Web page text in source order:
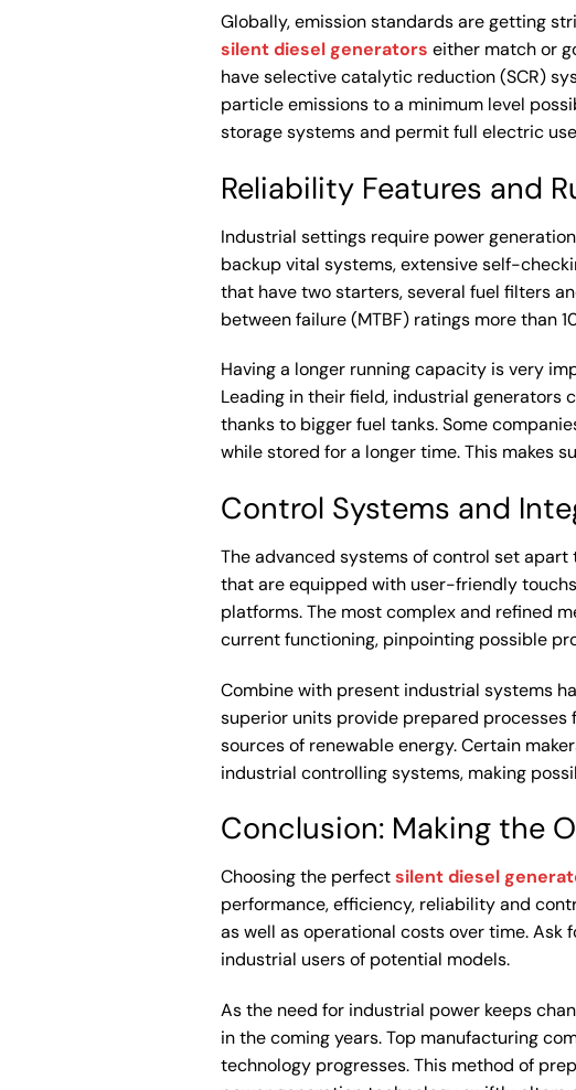
Globally, emission standards are getting
silent diesel generators either match or
have selective catalytic reduction (SCR)
particle emissions to a minimum level
storage systems and permit full electric
Reliability Features and
Industrial settings require power
backup vital systems, extensive self-
that have two starters, several fuel filters
between failure (MTBF) ratings more than
Having a longer running capacity is very
Leading in their field, industrial generators
thanks to bigger fuel tanks. Some
while stored for a longer time. This makes
Control Systems and
The advanced systems of control set
that are equipped with user-friendly
platforms. The most complex and refined
current functioning, pinpointing possible
Combine with present industrial systems
superior units provide prepared
sources of renewable energy. Certain
industrial controlling systems, making
Conclusion: Making the
Choosing the perfectsilent diesel
performance, efficiency, reliability and
as well as operational costs over time.
industrial users of potential models.
As the need for industrial power keeps
in the coming years. Top manufacturing
technology progresses. This method of